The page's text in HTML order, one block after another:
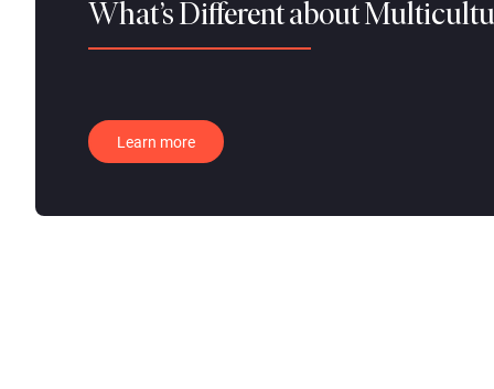
What’s Different about
Learn more